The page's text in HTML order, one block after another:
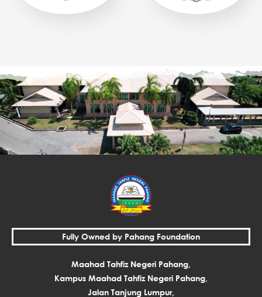
Fully Owned by Pahang Foundation
Maahad Tahfiz Negeri Pahang,
Kampus Maahad Tahfiz Negeri Pahang,
Jalan Tanjung Lumpur,